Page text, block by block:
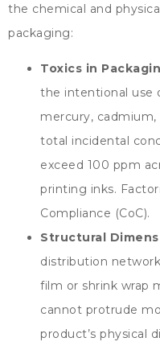
the chemical and
packaging:
Toxics in
the intentional use
mercury, cadmium,
total incidental
exceed 100 ppm
printing inks.
Compliance (CoC).
Structural
distribution
film or shrink wrap
cannot protrude
product’s physical